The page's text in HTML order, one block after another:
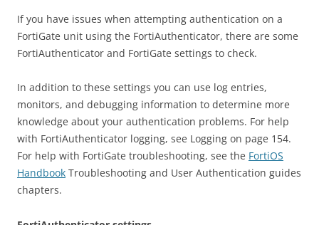
If you have issues when attempting authentication on a
FortiGate unit using the FortiAuthenticator, there are some
FortiAuthenticator and FortiGate settings to check.
In addition to these settings you can use log entries,
monitors, and debugging information to determine more
knowledge about your authentication problems. For help
with FortiAuthenticator logging, see Logging on page 154.
For help with FortiGate troubleshooting, see the FortiOS
Handbook Troubleshooting and User Authentication guides
chapters.